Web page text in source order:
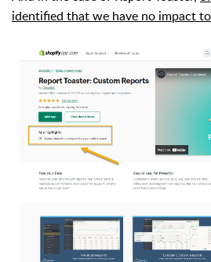
identified that we have no impact